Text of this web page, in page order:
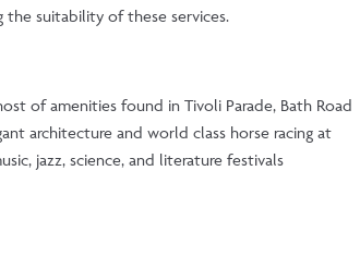
the suitability of these services.
of amenities found in Tivoli Parade, Bath Road
architecture and world class horse racing at
jazz, science, and literature festivals